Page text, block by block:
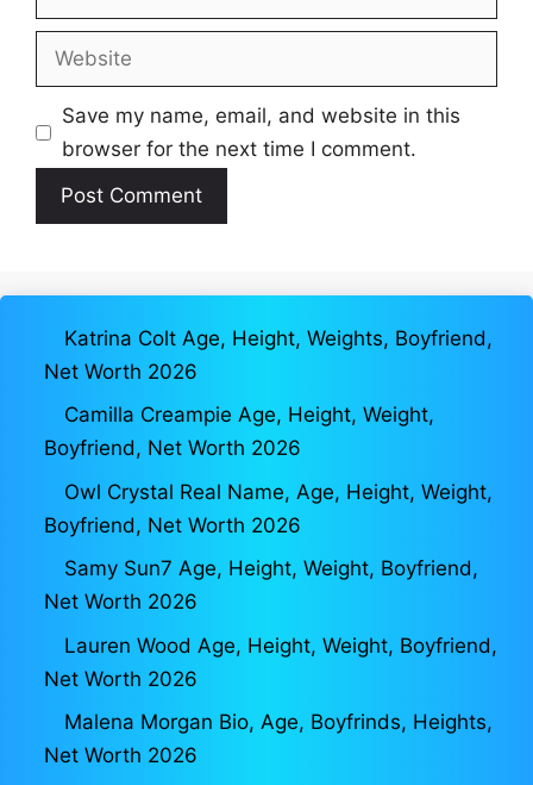
Website
Save my name, email, and website in this
browser for the next time I comment.
Katrina Colt Age, Height, Weights, Boyfriend,
Net Worth 2026
Camilla Creampie Age, Height, Weight,
Boyfriend, Net Worth 2026
Owl Crystal Real Name, Age, Height, Weight,
Boyfriend, Net Worth 2026
Samy Sun7 Age, Height, Weight, Boyfriend,
Net Worth 2026
Lauren Wood Age, Height, Weight, Boyfriend,
Net Worth 2026
Malena Morgan Bio, Age, Boyfrinds, Heights,
Net Worth 2026